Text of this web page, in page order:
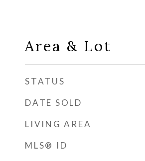
Area & Lot
STATUS
DATE SOLD
LIVING AREA
MLS® ID